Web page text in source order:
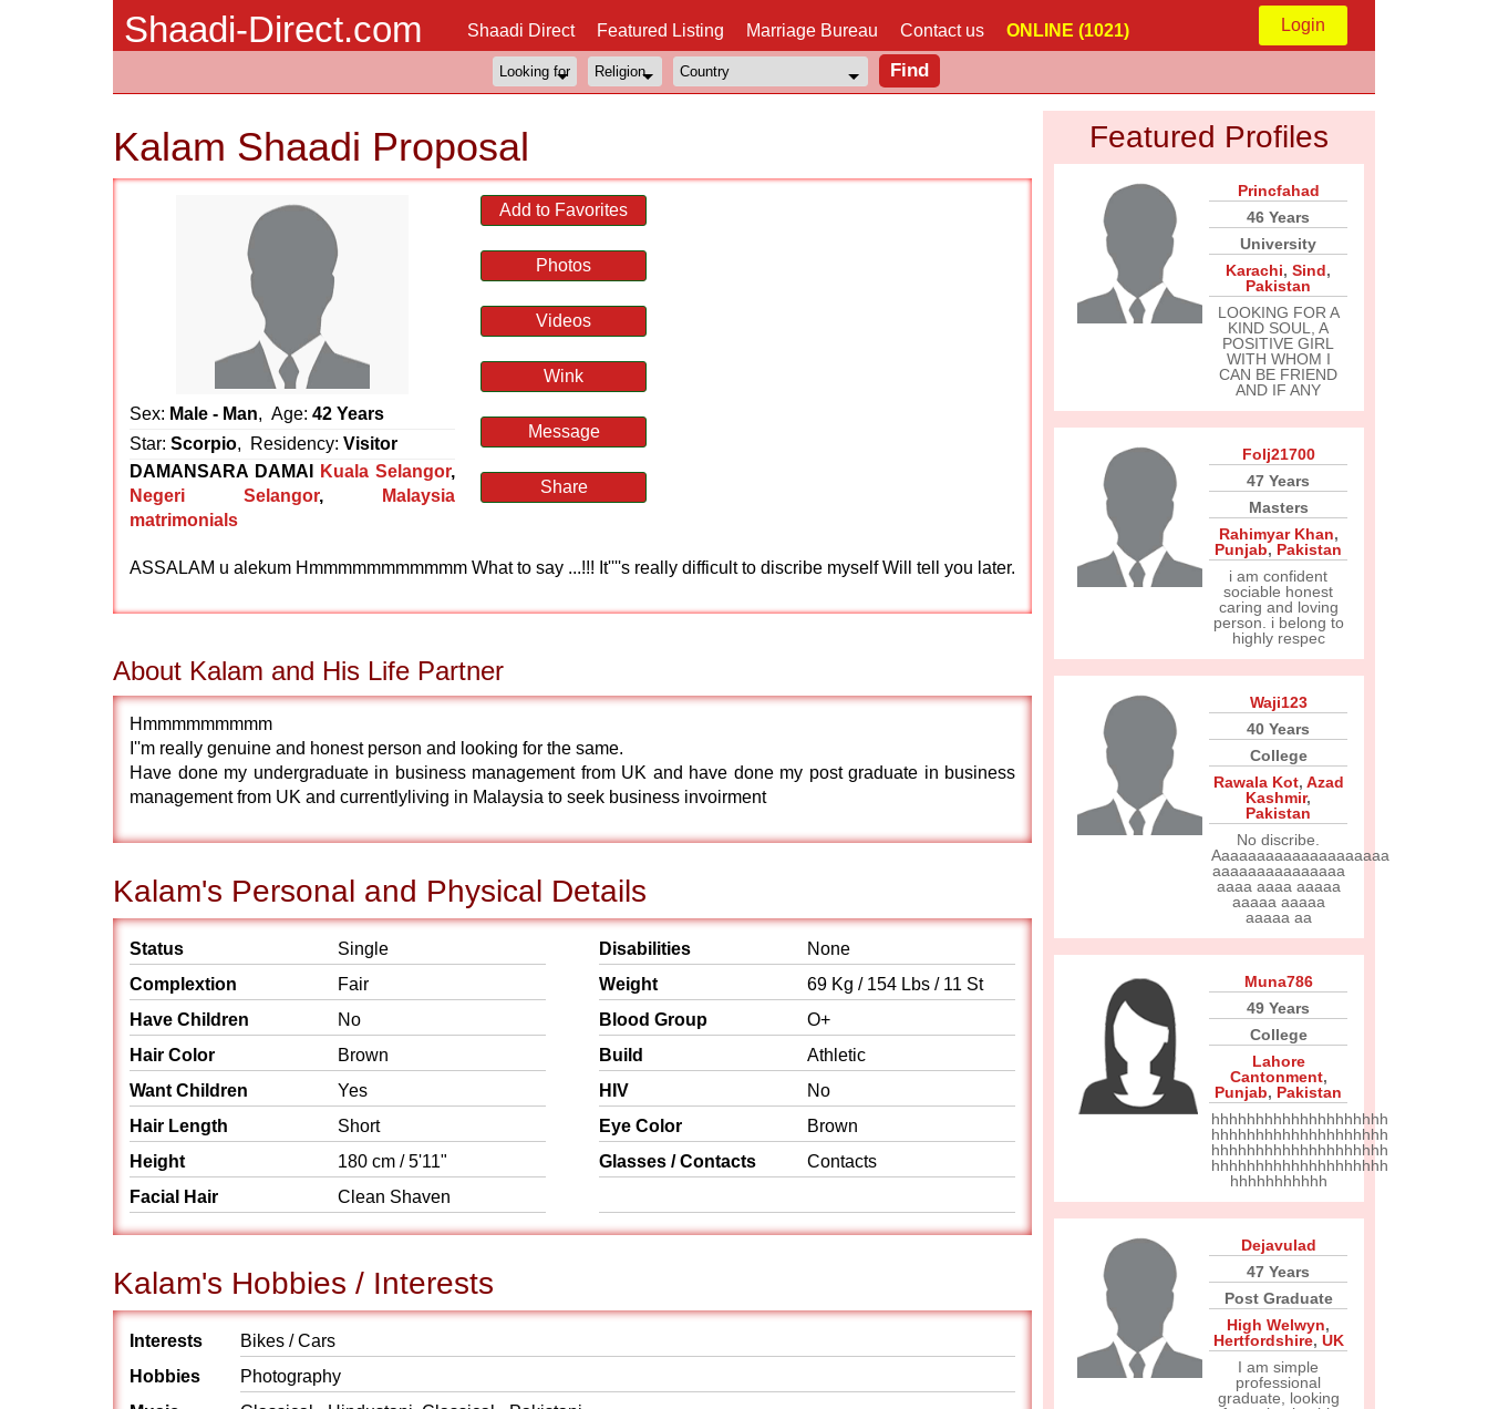
Shaadi-Direct.com Shaadi Direct Featured Listing Marriage Bureau Contact us ONLINE (1021) Login
Kalam Shaadi Proposal
Sex: Male - Man, Age: 42 Years
Star: Scorpio, Residency: Visitor
DAMANSARA DAMAI
Kuala Selangor,
Negeri Selangor,
Malaysia
matrimonials
Add to Favorites
Photos
Videos
Wink
Message
Share
ASSALAM u alekum Hmmmmmmmmmmm What to say ...!!! It''''s really difficult to discribe myself Will tell you later.
About Kalam and His Life Partner
Hmmmmmmmmm
I''m really genuine and honest person and looking for the same.
Have done my undergraduate in business management from UK and have done my post graduate in business
management from UK and currentlyliving in Malaysia to seek business invoirment
Kalam's Personal and Physical Details
Status
Single
Complextion
Fair
Have Children
No
Hair Color
Brown
Want Children
Yes
Hair Length
Short
Height
180 cm / 5'11"
Facial Hair
Clean Shaven
Disabilities
None
Weight
69 Kg / 154 Lbs / 11 St
Blood Group
O+
Build
Athletic
HIV
No
Eye Color
Brown
Glasses / Contacts
Contacts
Kalam's Hobbies / Interests
Interests
Bikes / Cars
Hobbies
Photography
Featured Profiles
Princfahad
46 Years
University
Karachi, Sind,
Pakistan
LOOKING FOR A
KIND SOUL, A
POSITIVE GIRL
WITH WHOM I
CAN BE FRIEND
AND IF ANY
Folj21700
47 Years
Masters
Rahimyar Khan,
Punjab, Pakistan
i am confident
sociable honest
caring and loving
person. i belong to
highly respec
Waji123
40 Years
College
Rawala Kot, Azad
Kashmir,
Pakistan
No discribe.
Aaaaaaaaaaaaaaaaaaaa
aaaaaaaaaaaaaaa
aaaa aaaa aaaaa
aaaaa aaaaa
aaaaa aa
Muna786
49 Years
College
Lahore
Cantonment,
Punjab, Pakistan
hhhhhhhhhhhhhhhhhhhh
hhhhhhhhhhhhhhhhhhhh
hhhhhhhhhhhhhhhhhhhh
hhhhhhhhhhhhhhhhhhhh
hhhhhhhhhhh
Dejavulad
47 Years
Post Graduate
High Welwyn,
Hertfordshire, UK
I am simple
professional
graduate, looking